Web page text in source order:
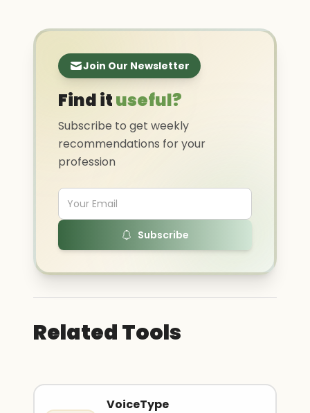
Join Our Newsletter
Find ituseful?
Subscribe to get weekly
recommendations for your
profession
Subscribe
Related Tools
VoiceType